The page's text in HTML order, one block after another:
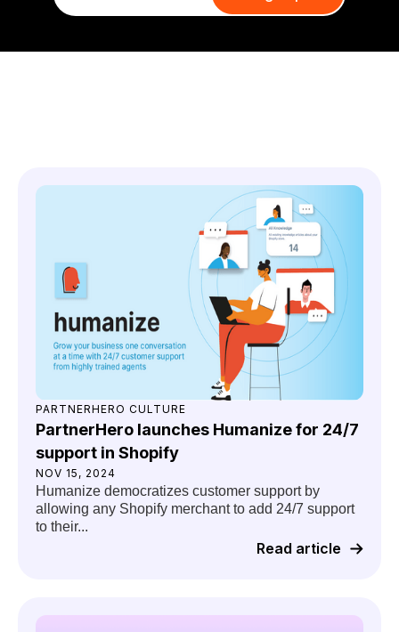
PARTNERHERO CULTURE
PartnerHero launches Humanize for 24/7
support in Shopify
NOV 15, 2024
Humanize democratizes customer support by
allowing any Shopify merchant to add 24/7 support
to their...
Read article